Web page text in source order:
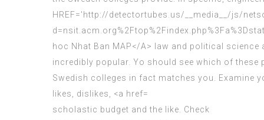
scholastic budget and the like. Check